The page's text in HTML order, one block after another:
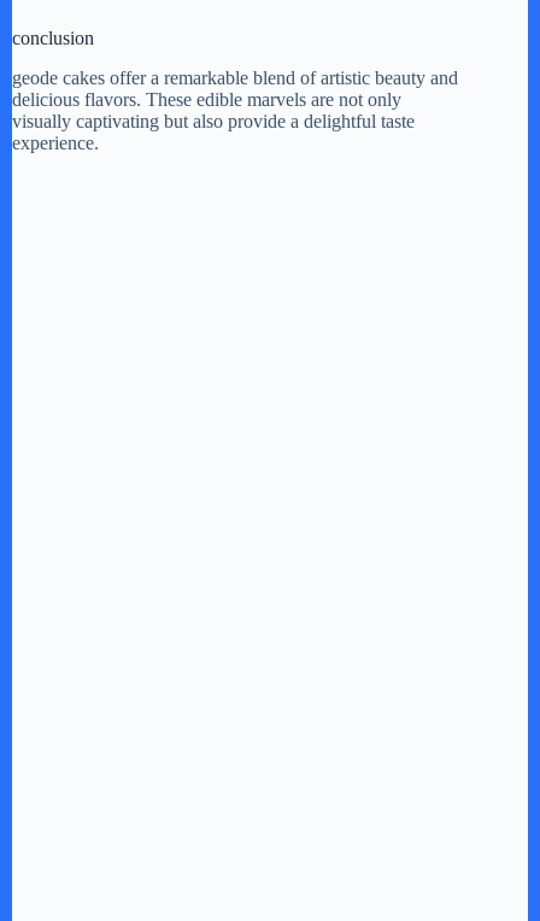
conclusion
geode cakes offer a remarkable blend of artistic beauty and
delicious flavors. These edible marvels are not only
visually captivating but also provide a delightful taste
experience.